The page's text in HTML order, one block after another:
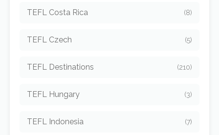
TEFL Costa Rica (8)
TEFL Czech (5)
TEFL Destinations (210)
TEFL Hungary (3)
TEFL Indonesia (7)